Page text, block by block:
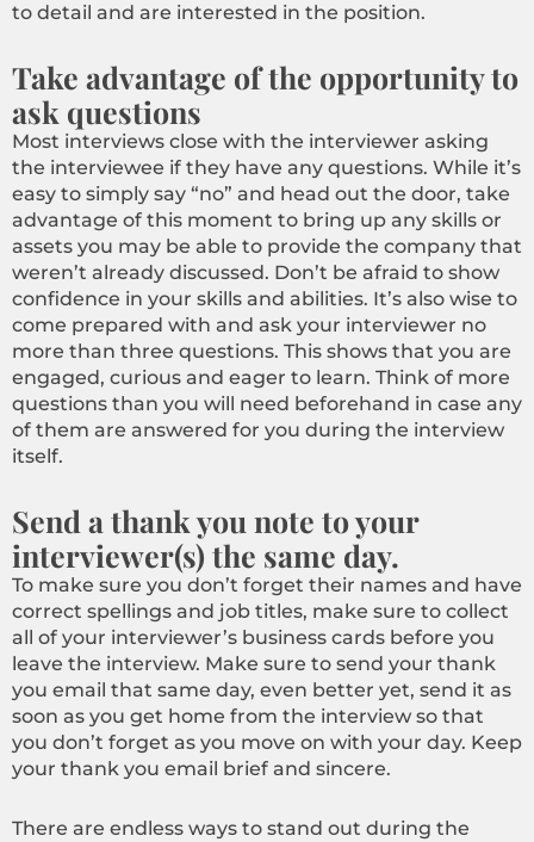
to detail and are interested in the position.
Take advantage of the opportunity to
ask questions
Most interviews close with the interviewer asking
the interviewee if they have any questions. While it’s
easy to simply say “no” and head out the door, take
advantage of this moment to bring up any skills or
assets you may be able to provide the company that
weren’t already discussed. Don’t be afraid to show
confidence in your skills and abilities. It’s also wise to
come prepared with and ask your interviewer no
more than three questions. This shows that you are
engaged, curious and eager to learn. Think of more
questions than you will need beforehand in case any
of them are answered for you during the interview
itself.
Send a thank you note to your
interviewer(s) the same day.
To make sure you don’t forget their names and have
correct spellings and job titles, make sure to collect
all of your interviewer’s business cards before you
leave the interview. Make sure to send your thank
you email that same day, even better yet, send it as
soon as you get home from the interview so that
you don’t forget as you move on with your day. Keep
your thank you email brief and sincere.
There are endless ways to stand out during the